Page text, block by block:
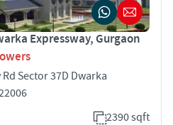
Expressway, Gurgaon
Sector 37D Dwarka
2390 sqft